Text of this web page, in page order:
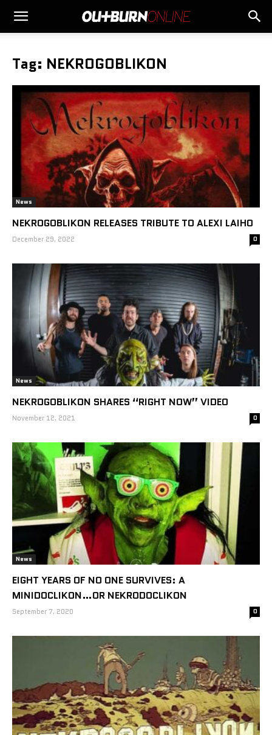
Tag: NEKROGOBLIKON
News
NEKROGOBLIKON RELEASES TRIBUTE TO ALEXI LAIHO
December 29, 2022 0
News
NEKROGOBLIKON SHARES “RIGHT NOW” VIDEO
November 12, 2021 0
News
EIGHT YEARS OF NO ONE SURVIVES: A
MINIDOCLIKON…OR NEKRODOCLIKON
September 7, 2020 0